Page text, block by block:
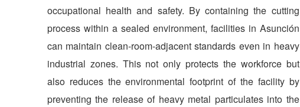
occupational health and safety. By containing the cutting
process within a sealed environment, facilities in Asunción
can maintain clean-room-adjacent standards even in heavy
industrial zones. This not only protects the workforce but
also reduces the environmental footprint of the facility by
preventing the release of heavy metal particulates into the